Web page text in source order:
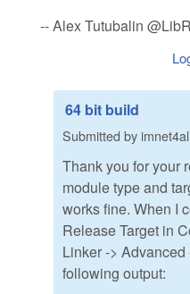
-- Alex Tutubalin
64 bit build
Submitted by
Thank you for your
module type and
works fine. When I
Release Target in
Linker ->
following output: